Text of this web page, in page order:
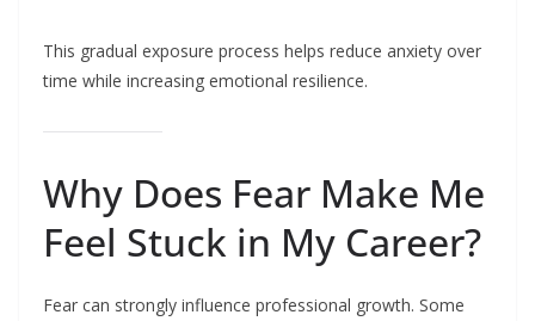
This gradual exposure process helps reduce anxiety over
time while increasing emotional resilience.
Why Does Fear Make Me
Feel Stuck in My Career?
Fear can strongly influence professional growth. Some